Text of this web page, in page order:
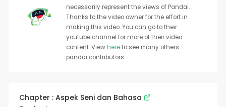
necessarily represent the views of Pandai. .
Thanks to the video owner for the effort in
making this video. You can go to their
youtube channel for more of their video
content. Viewhereto see many others
pandai contributors.
Chapter : Aspek Seni dan Bahasa